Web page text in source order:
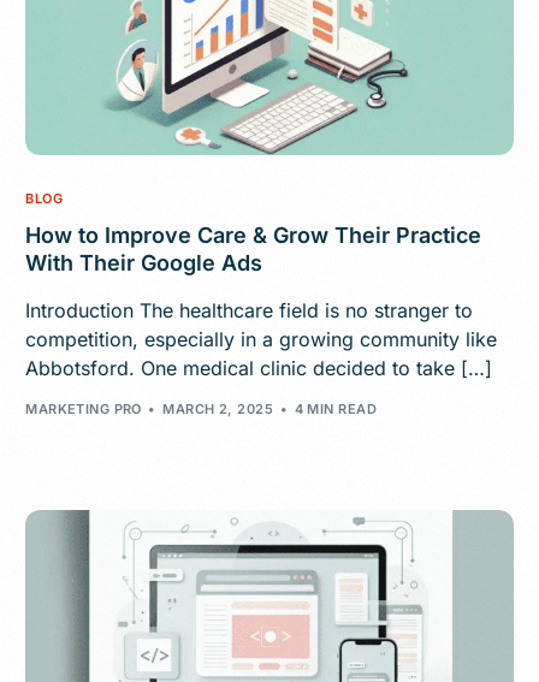
BLOG
How to Improve Care & Grow Their Practice
With Their Google Ads
Introduction The healthcare field is no stranger to
competition, especially in a growing community like
Abbotsford. One medical clinic decided to take […]
MARKETING PRO MARCH 2, 2025 4 MIN READ